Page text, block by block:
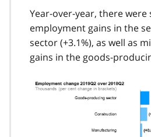
Year-over-year, there were
employment gains in the
sector (+3.1%), as well as
gains in the goods-